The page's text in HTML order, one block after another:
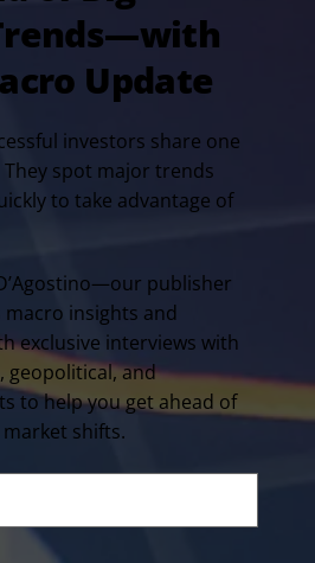
Update
investors share one
spot major trends
to take advantage of
publisher
insights and
exclusive interviews with
geopolitical, and
to help you get ahead of
shifts.